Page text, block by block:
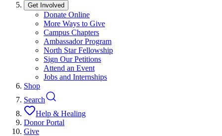
Get Involved
Donate Online
More Ways to Give
Campus Chapters
Ambassador Program
North Star Fellowship
Sign Our Petitions
Attend an Event
Jobs and Internships
Shop
Search
Help & Healing
Donor Portal
Give